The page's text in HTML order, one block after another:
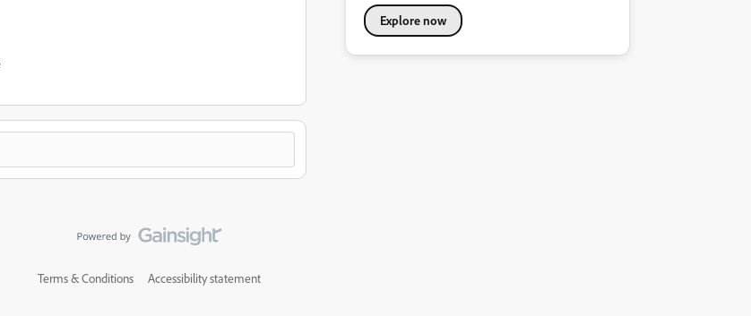
Explore now
Terms & Conditions Accessibility statement